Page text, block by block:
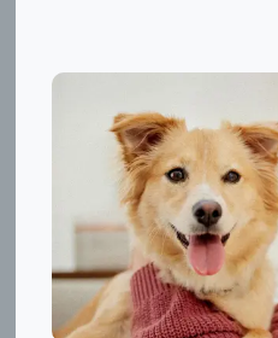
American Cocker